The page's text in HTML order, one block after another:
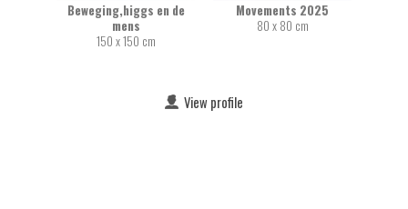
Beweging,higgs en de
mens
150 x 150 cm
Movements 2025
80 x 80 cm
View profile